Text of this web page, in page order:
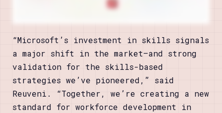
“Microsoft’s investment in skills signals
a major shift in the market—and strong
validation for the skills-based
strategies we’ve pioneered,” said
Reuveni. “Together, we’re creating a new
standard for workforce development in